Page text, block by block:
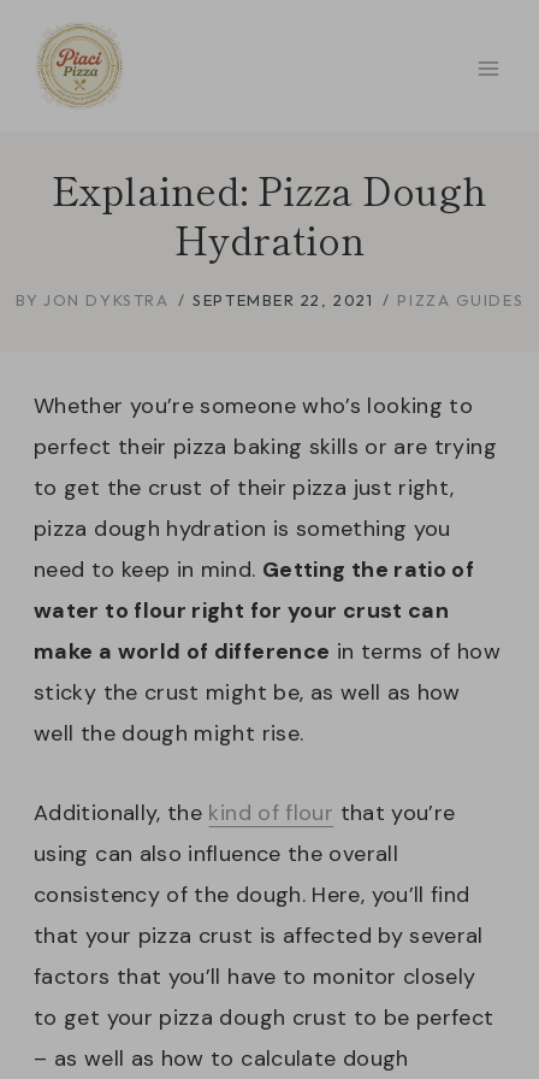
content
Explained: Pizza Dough
Hydration
BY JON DYKSTRA SEPTEMBER 22, 2021 PIZZA GUIDES
Whether you’re someone who’s looking to
perfect their pizza baking skills or are trying
to get the crust of their pizza just right,
pizza dough hydration is something you
need to keep in mind. Getting the ratio of
water to flour right for your crust can
make a world of difference in terms of how
sticky the crust might be, as well as how
well the dough might rise.
Additionally, the kind of flour that you’re
using can also influence the overall
consistency of the dough. Here, you’ll find
that your pizza crust is affected by several
factors that you’ll have to monitor closely
to get your pizza dough crust to be perfect
– as well as how to calculate dough